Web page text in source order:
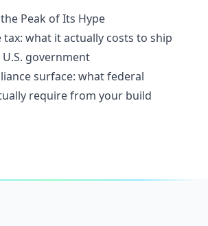
Peak of Its Hype
tax: what it actually costs to ship
government
surface: what federal
require from your build